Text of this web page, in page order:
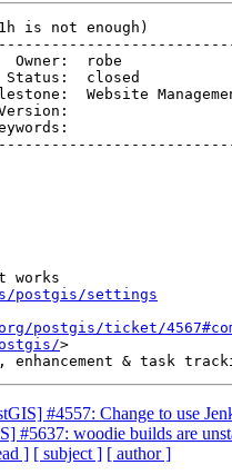
is not enough)
postgis/settings
postgis/ticket/
>
#4557: Change to use
#5637: woodie builds are
] [ subject ] [ author ]